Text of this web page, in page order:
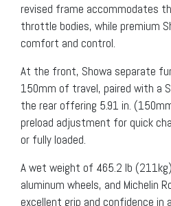
revised frame accommodates
throttle bodies, while premium
comfort and control.
At the front, Showa separate
150mm of travel, paired with a
the rear offering 5.91 in.
preload adjustment for quick
or fully loaded.
A wet weight of 465.2 lb
aluminum wheels, and Michelin
excellent grip and confidence in